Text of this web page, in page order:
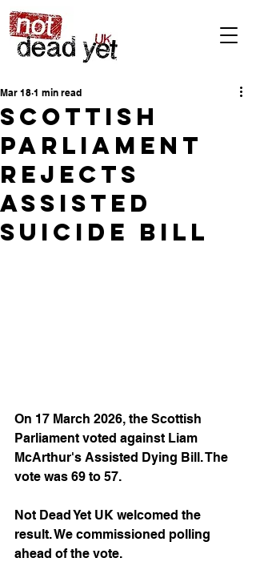
Scottish
Parliament
rejects
Assisted
Suicide Bill
Mar 18 1 min read
On 17 March 2026, the Scottish
Parliament voted against Liam
McArthur's Assisted Dying Bill. The
vote was 69 to 57.
Not Dead Yet UK welcomed the
result. We commissioned polling
ahead of the vote.